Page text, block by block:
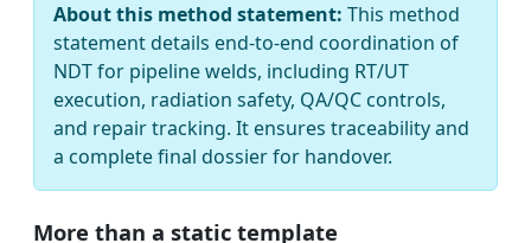
About this method statement: This method
statement details end-to-end coordination of
NDT for pipeline welds, including RT/UT
execution, radiation safety, QA/QC controls,
and repair tracking. It ensures traceability and
a complete final dossier for handover.
More than a static template